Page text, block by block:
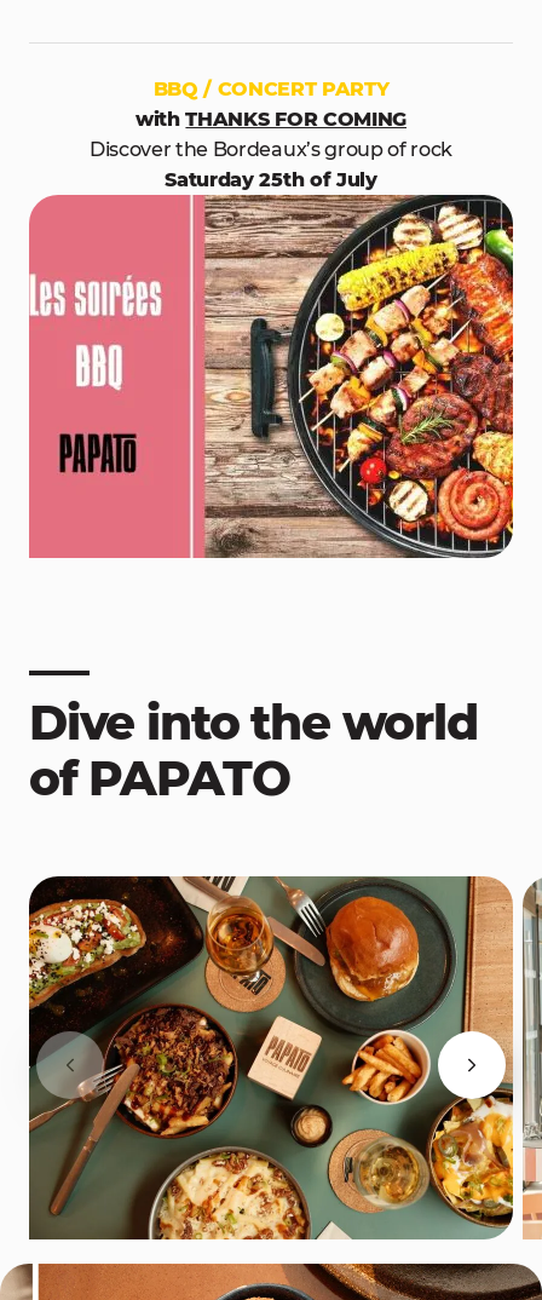
BBQ / CONCERT PARTY
withTHANKS FOR COMING
Discover the Bordeaux’s group of rock
Saturday 25th of July
Dive into the world
of PAPATO